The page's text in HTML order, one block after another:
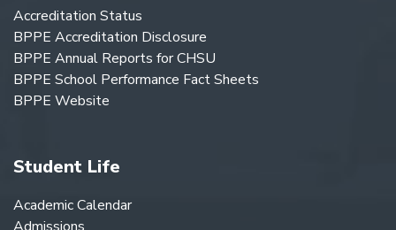
Accreditation Status
BPPE Accreditation Disclosure
BPPE Annual Reports for CHSU
BPPE School Performance Fact Sheets
BPPE Website
Student Life
Academic Calendar